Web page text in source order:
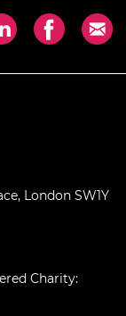
London SW1Y
Charity: